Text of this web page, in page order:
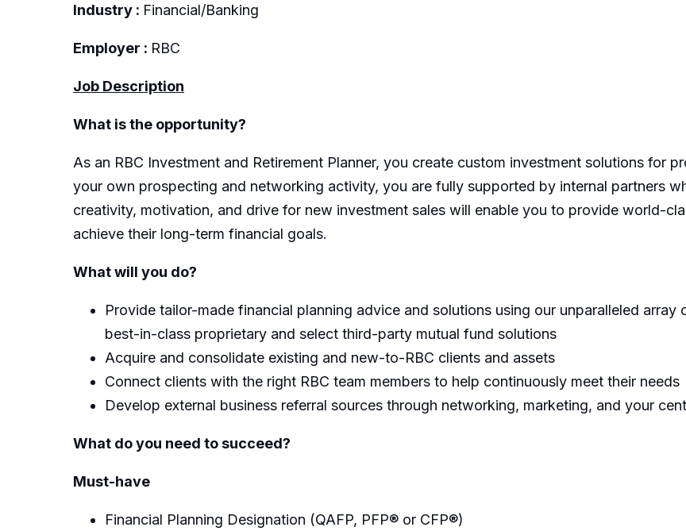
Industry : Financial/Banking
Employer : RBC
Job Description
What is the opportunity?
As an RBC Investment and Retirement Planner, you create custom investment solutions for
your own prospecting and networking activity, you are fully supported by internal partners
creativity, motivation, and drive for new investment sales will enable you to provide world-
achieve their long-term financial goals.
What will you do?
Provide tailor-made financial planning advice and solutions using our unparalleled
best-in-class proprietary and select third-party mutual fund solutions
Acquire and consolidate existing and new-to-RBC clients and assets
Connect clients with the right RBC team members to help continuously meet their needs
Develop external business referral sources through networking, marketing, and your
What do you need to succeed?
Must-have
Financial Planning Designation (QAFP, PFP® or CFP®)